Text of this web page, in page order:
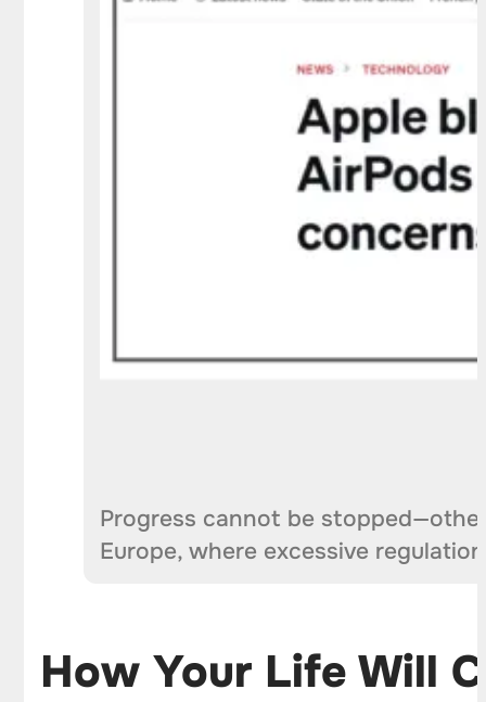
Progress cannot be
Europe, where excessive
How Your Life Will